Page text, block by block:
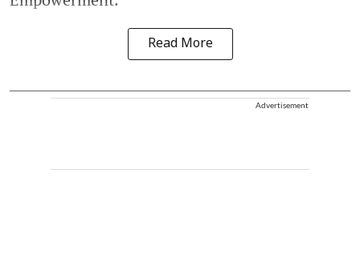
Read More
Advertisement